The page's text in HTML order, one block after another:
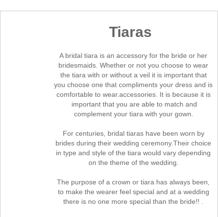
Tiaras
A bridal tiara is an accessory for the bride or her
bridesmaids. Whether or not you choose to wear
the tiara with or without a veil it is important that
you choose one that compliments your dress and is
comfortable to wear.accessories. It is because it is
important that you are able to match and
complement your tiara with your gown.
For centuries, bridal tiaras have been worn by
brides during their wedding ceremony.Their choice
in type and style of the tiara would vary depending
on the theme of the wedding.
The purpose of a crown or tiara has always been,
to make the wearer feel special and at a wedding
there is no one more special than the bride!! .